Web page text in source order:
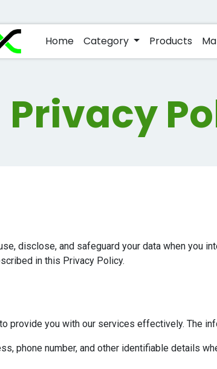
Home Category Products
Privacy
disclose, and safeguard your data when you
in this Privacy Policy.
provide you with our services effectively. The
phone number, and other identifiable details